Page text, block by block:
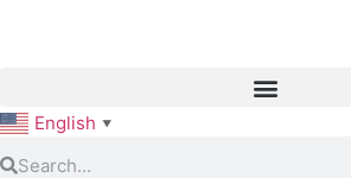
English ▼